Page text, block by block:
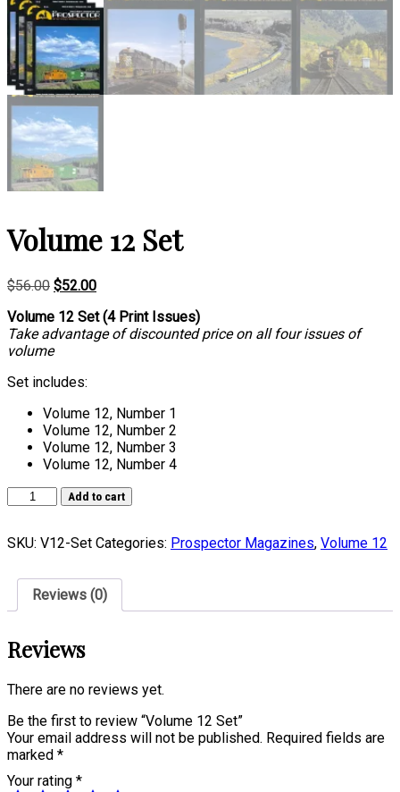
Volume 12 Set
$56.00 Original
was:
$56.00.
$52.00Current
is:
$52.00.
Volume 12 Set (4 Print Issues)
Take advantage of discounted price on all four issues of
volume
Set includes:
Volume 12, Number 1
Volume 12, Number 2
Volume 12, Number 3
Volume 12, Number 4
Volume
quantity
Add to cart
SKU: V12-Set Categories: Prospector Magazines, Volume 12
Reviews (0)
Reviews
There are no reviews yet.
Be the first to review “Volume 12 Set”
Your email address will not be published. Required fields are
marked *
Your rating *